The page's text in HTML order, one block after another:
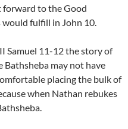
forward to the Good
would fulfill in John 10.
Samuel 11-12 the story of
Bathsheba may not have
placing the bulk of
when Nathan rebukes